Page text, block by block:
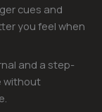
cues and
you feel when
and a step-
without